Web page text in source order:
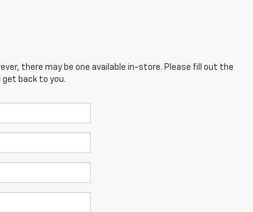
there may be one available in-store. Please fill out the
back to you.